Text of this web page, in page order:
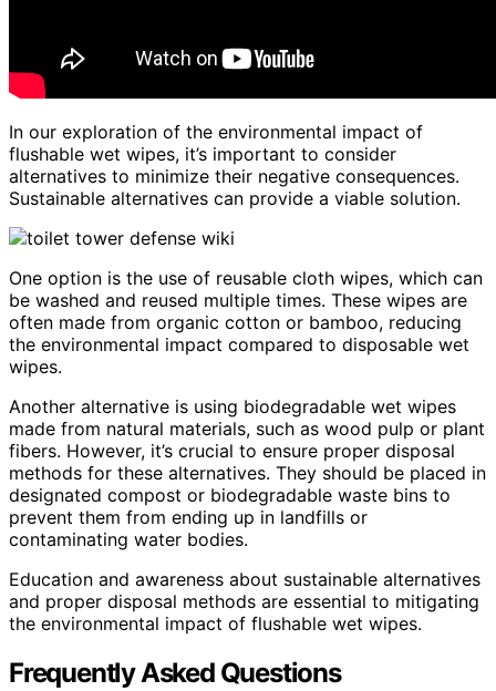
In our exploration of the environmental impact of
flushable wet wipes, it’s important to consider
alternatives to minimize their negative consequences.
Sustainable alternatives can provide a viable solution.
One option is the use of reusable cloth wipes, which can
be washed and reused multiple times. These wipes are
often made from organic cotton or bamboo, reducing
the environmental impact compared to disposable wet
wipes.
Another alternative is using biodegradable wet wipes
made from natural materials, such as wood pulp or plant
fibers. However, it’s crucial to ensure proper disposal
methods for these alternatives. They should be placed in
designated compost or biodegradable waste bins to
prevent them from ending up in landfills or
contaminating water bodies.
Education and awareness about sustainable alternatives
and proper disposal methods are essential to mitigating
the environmental impact of flushable wet wipes.
Frequently Asked Questions